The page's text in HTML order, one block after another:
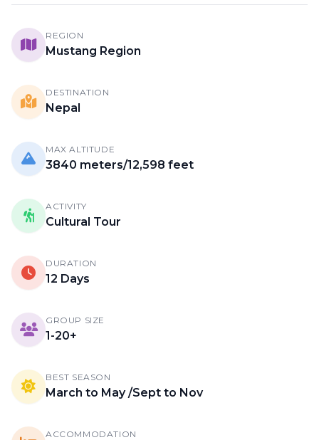
REGION
Mustang Region
DESTINATION
Nepal
MAX ALTITUDE
3840 meters/12,598 feet
ACTIVITY
Cultural Tour
DURATION
12 Days
GROUP SIZE
1-20+
BEST SEASON
March to May /Sept to Nov
ACCOMMODATION
Your Personal Trek Expert